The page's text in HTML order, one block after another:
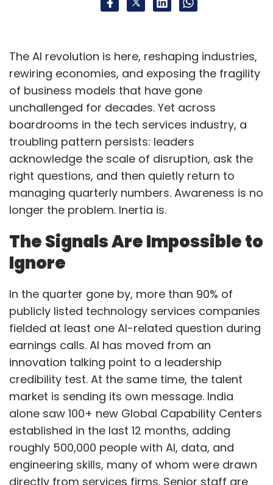
The AI revolution is here, reshaping industries,
rewiring economies, and exposing the fragility
of business models that have gone
unchallenged for decades. Yet across
boardrooms in the tech services industry, a
troubling pattern persists: leaders
acknowledge the scale of disruption, ask the
right questions, and then quietly return to
managing quarterly numbers. Awareness is no
longer the problem. Inertia is.
The Signals Are Impossible to
Ignore
In the quarter gone by, more than 90% of
publicly listed technology services companies
fielded at least one AI-related question during
earnings calls. AI has moved from an
innovation talking point to a leadership
credibility test. At the same time, the talent
market is sending its own message. India
alone saw 100+ new Global Capability Centers
established in the last 12 months, adding
roughly 500,000 people with AI, data, and
engineering skills, many of whom were drawn
directly from services firms. Senior staff are